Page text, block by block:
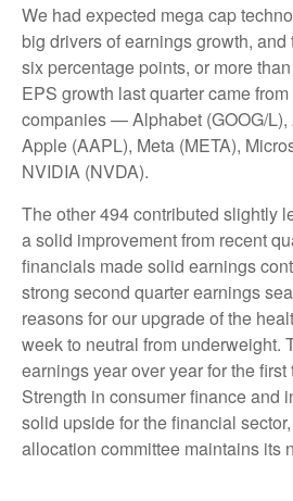
We had expected mega cap
big drivers of earnings growth,
six percentage points, or more
EPS growth last quarter came
companies — Alphabet (GOOG/L),
Apple (AAPL), Meta (META),
NVIDIA (NVDA).
The other 494 contributed slightly
a solid improvement from recent
financials made solid earnings
strong second quarter earnings
reasons for our upgrade of the
week to neutral from underweight.
earnings year over year for the
Strength in consumer finance and
solid upside for the financial
allocation committee maintains its